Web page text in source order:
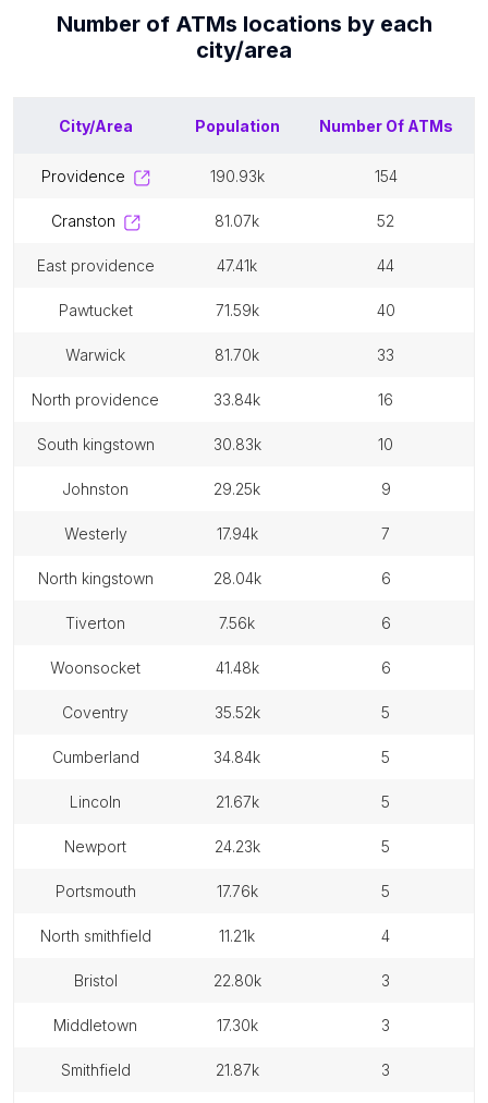
Number of ATMs locations by each
city/area
City/Area Population Number Of ATMs
providence 190.93k 154
cranston 81.07k 52
east providence 47.41k 44
pawtucket 71.59k 40
warwick 81.70k 33
north providence 33.84k 16
south kingstown 30.83k 10
johnston 29.25k 9
westerly 17.94k 7
north kingstown 28.04k 6
tiverton 7.56k 6
woonsocket 41.48k 6
coventry 35.52k 5
cumberland 34.84k 5
lincoln 21.67k 5
newport 24.23k 5
portsmouth 17.76k 5
north smithfield 11.21k 4
bristol 22.80k 3
middletown 17.30k 3
smithfield 21.87k 3